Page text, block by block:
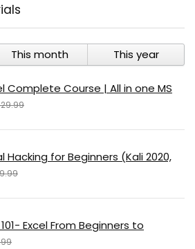
This month This year
Complete Course | All in one MS
Hacking for Beginners (Kali 2020,
Excel From Beginners to